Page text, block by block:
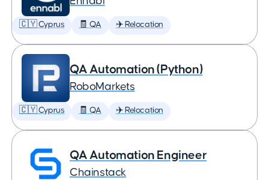
🇨🇾 Cyprus 🧾 QA ✈️ Relocation
QA Automation (Python)
RoboMarkets
🇨🇾 Cyprus 🧾 QA ✈️ Relocation
QA Automation Engineer
Chainstack